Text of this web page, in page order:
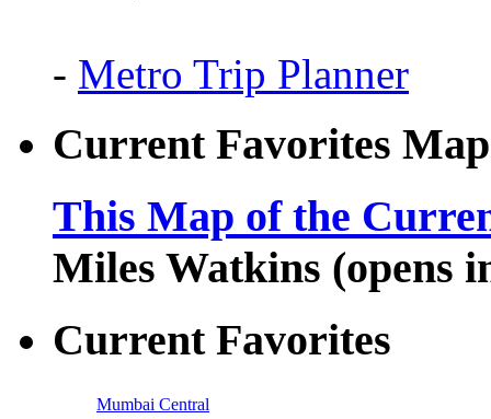
- Metro Trip Planner
Current Favorites Map
This Map of the
Miles Watkins (opens
Current Favorites
Mumbai Central